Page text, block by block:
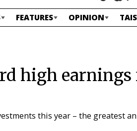
FEATURES OPINION
high earnings
this year – the greatest